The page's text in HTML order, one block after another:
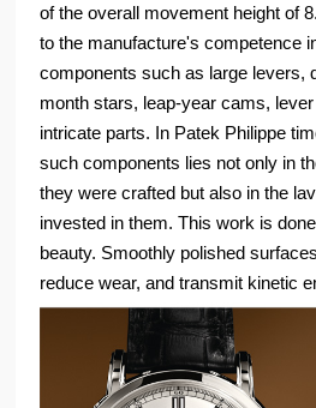
of the overall movement height of
to the manufacture's competence
components such as large levers,
month stars, leap-year cams,
intricate parts. In Patek Philippe
such components lies not only in
they were crafted but also in the
invested in them. This work is
beauty. Smoothly polished
reduce wear, and transmit kinetic